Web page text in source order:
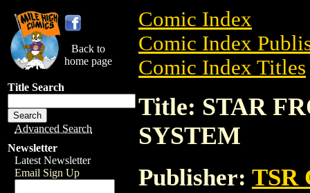
Back to
home page
Title Search
Advanced Search
Newsletter
Latest Newsletter
Email Sign Up
Comic Index
Comic Index
Comic Index Titles
Title: STAR
SYSTEM
Publisher: TSR